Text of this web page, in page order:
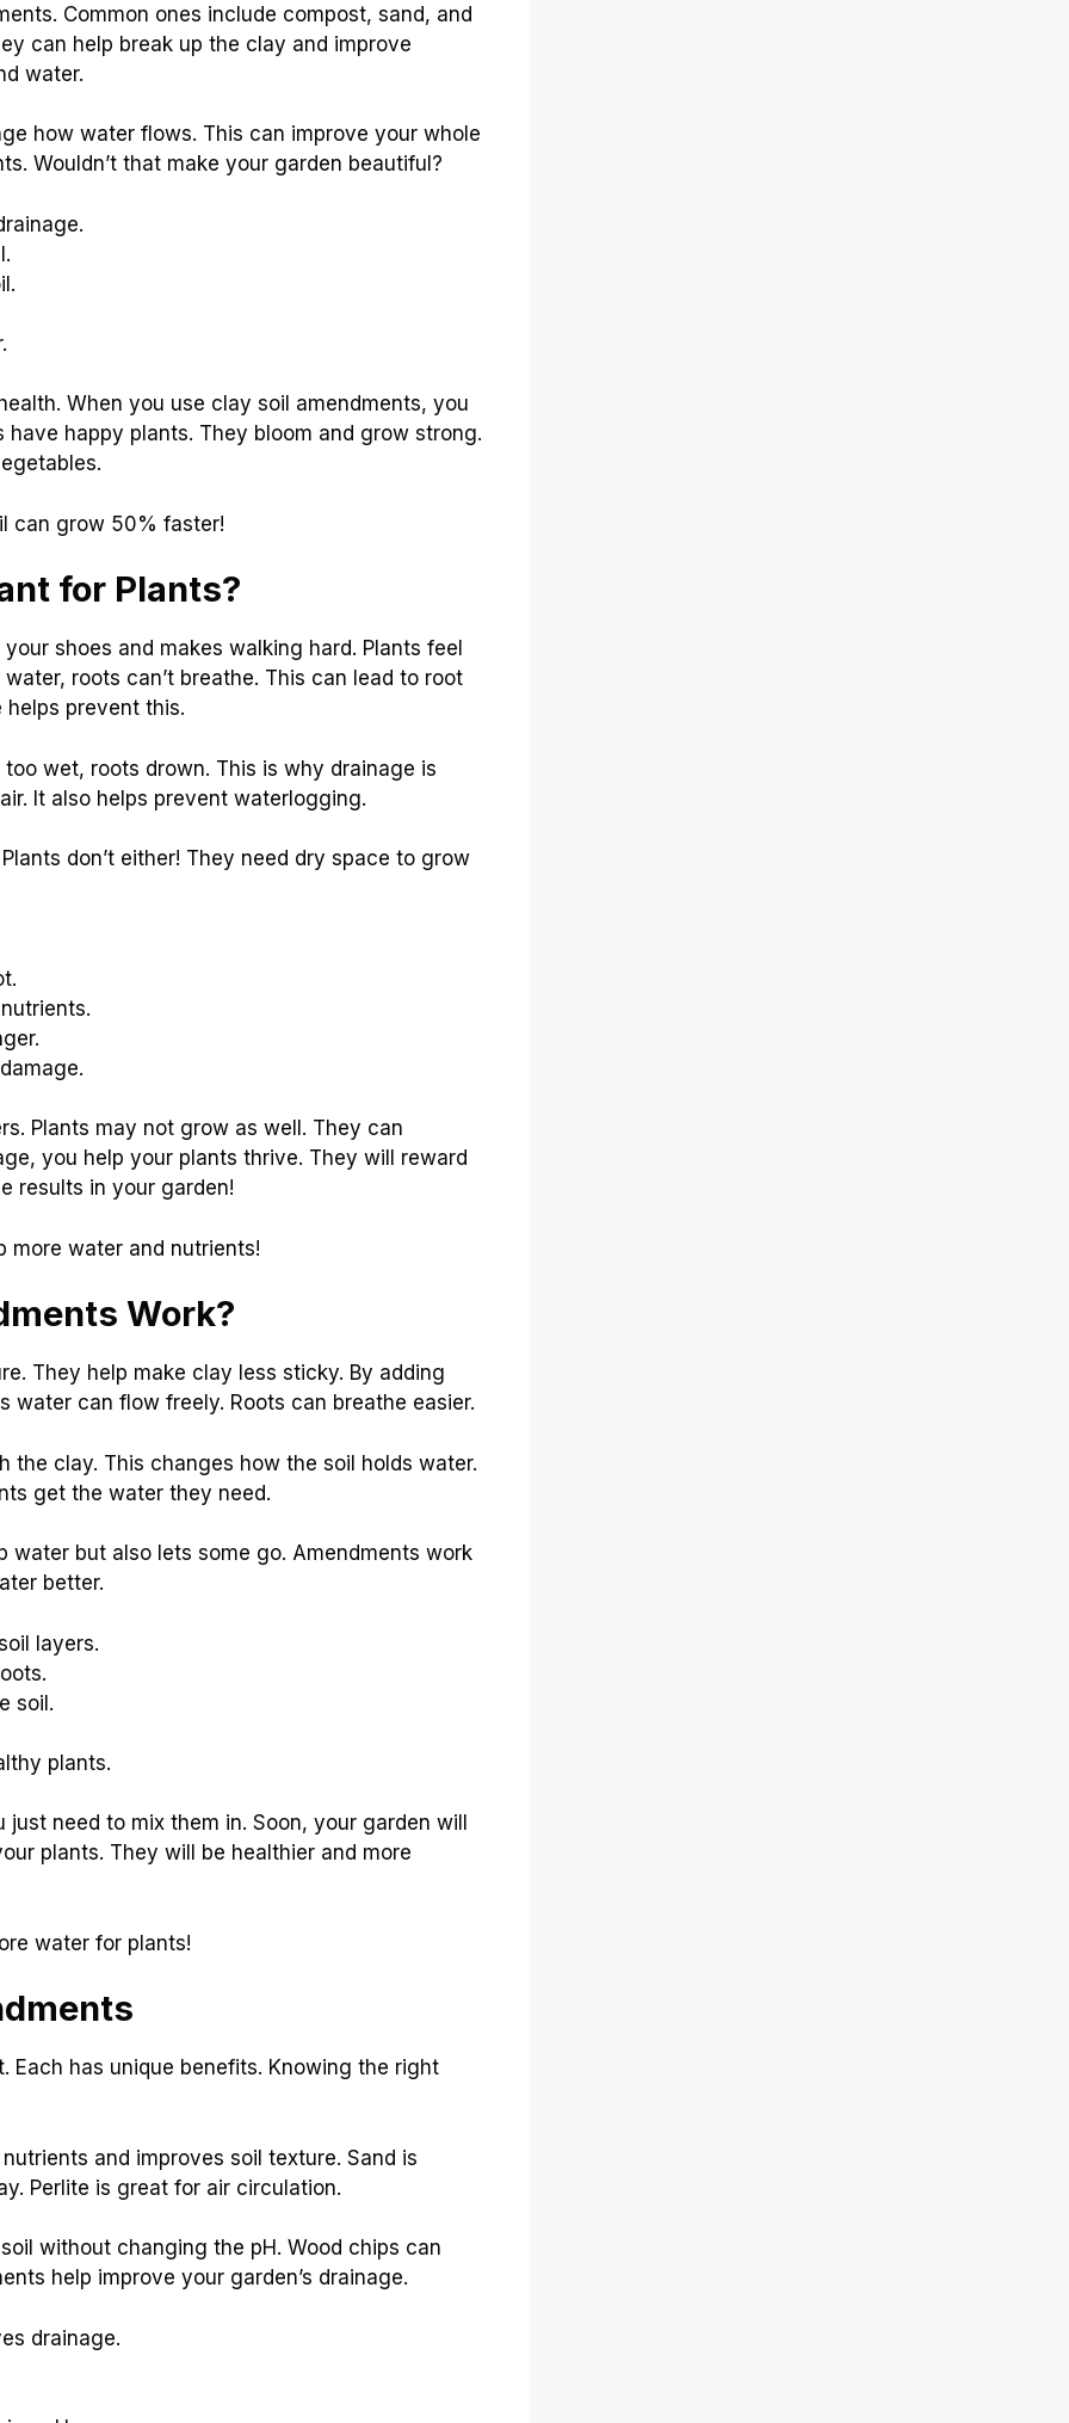
Common ones include compost, sand, and
can help break up the clay and improve
water.
how water flows. This can improve your whole
Wouldn’t that make your garden beautiful?
When you use clay soil amendments, you
happy plants. They bloom and grow strong.
can grow 50% faster!
for Plants?
shoes and makes walking hard. Plants feel
roots can’t breathe. This can lead to root
helps prevent this.
wet, roots drown. This is why drainage is
It also helps prevent waterlogging.
don’t either! They need dry space to grow
Plants may not grow as well. They can
you help your plants thrive. They will reward
results in your garden!
more water and nutrients!
Work?
They help make clay less sticky. By adding
water can flow freely. Roots can breathe easier.
the clay. This changes how the soil holds water.
get the water they need.
water but also lets some go. Amendments work
better.
layers.
soil.
plants.
need to mix them in. Soon, your garden will
plants. They will be healthier and more
water for plants!
has unique benefits. Knowing the right
and improves soil texture. Sand is
Perlite is great for air circulation.
without changing the pH. Wood chips can
help improve your garden’s drainage.
drainage.